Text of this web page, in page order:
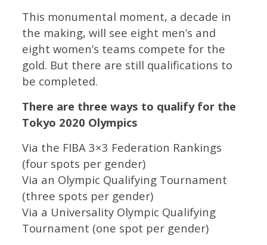
This monumental moment, a decade in
the making, will see eight men’s and
eight women’s teams compete for the
gold. But there are still qualifications to
be completed.
There are three ways to qualify for the
Tokyo 2020 Olympics
Via the FIBA 3×3 Federation Rankings
(four spots per gender)
Via an Olympic Qualifying Tournament
(three spots per gender)
Via a Universality Olympic Qualifying
Tournament (one spot per gender)